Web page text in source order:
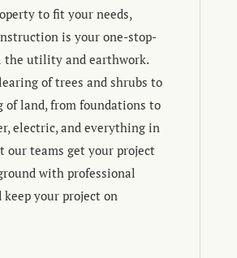
to fit your needs,
is your one-stop-
the utility and earthwork.
of trees and shrubs to
of land, from foundations to
electric, and everything in
our teams get your project
with professional
your project on